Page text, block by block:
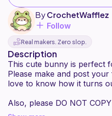
ByCrochetWafflez
Follow
Real makers. Zero slop.
Description
This cute bunny is perfect
Please make and post
love to know how it turns
Also, please DO NOT